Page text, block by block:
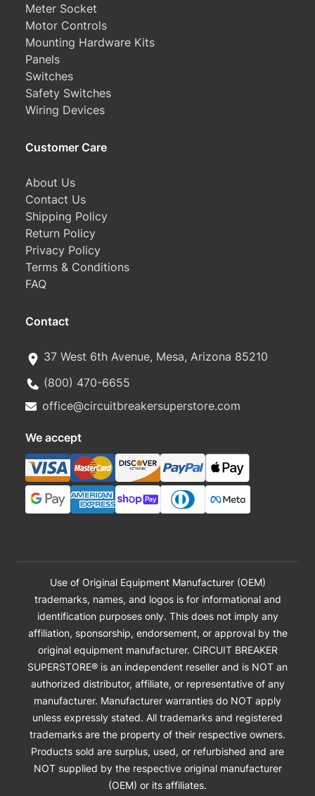
Meter Socket
Motor Controls
Mounting Hardware Kits
Panels
Switches
Safety Switches
Wiring Devices
Customer Care
About Us
Contact Us
Shipping Policy
Return Policy
Privacy Policy
Terms & Conditions
FAQ
Contact
37 West 6th Avenue, Mesa, Arizona 85210
(800) 470-6655
office@circuitbreakersuperstore.com
We accept
Use of Original Equipment Manufacturer (OEM)
trademarks, names, and logos is for informational and
identification purposes only. This does not imply any
affiliation, sponsorship, endorsement, or approval by the
original equipment manufacturer. CIRCUIT BREAKER
SUPERSTORE® is an independent reseller and is NOT an
authorized distributor, affiliate, or representative of any
manufacturer. Manufacturer warranties do NOT apply
unless expressly stated. All trademarks and registered
trademarks are the property of their respective owners.
Products sold are surplus, used, or refurbished and are
NOT supplied by the respective original manufacturer
(OEM) or its affiliates.